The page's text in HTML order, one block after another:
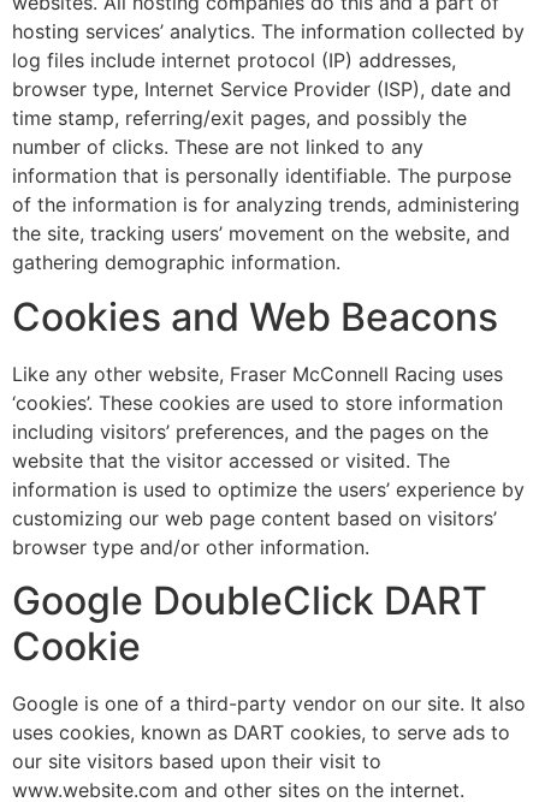
hosting services’ analytics. The information collected by
log files include internet protocol (IP) addresses,
browser type, Internet Service Provider (ISP), date and
time stamp, referring/exit pages, and possibly the
number of clicks. These are not linked to any
information that is personally identifiable. The purpose
of the information is for analyzing trends, administering
the site, tracking users’ movement on the website, and
gathering demographic information.
Cookies and Web Beacons
Like any other website, Fraser McConnell Racing uses
‘cookies’. These cookies are used to store information
including visitors’ preferences, and the pages on the
website that the visitor accessed or visited. The
information is used to optimize the users’ experience by
customizing our web page content based on visitors’
browser type and/or other information.
Google DoubleClick DART
Cookie
Google is one of a third-party vendor on our site. It also
uses cookies, known as DART cookies, to serve ads to
our site visitors based upon their visit to
www.website.com and other sites on the internet.